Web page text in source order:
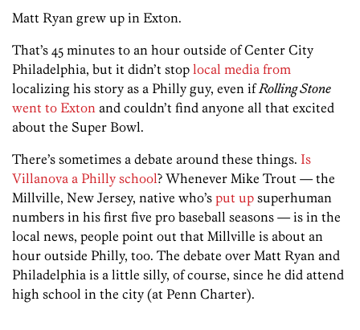
Matt Ryan grew up in Exton.
That’s 45 minutes to an hour outside of Center City
Philadelphia, but it didn’t stop local media from
localizing his story as a Philly guy, even ifRolling Stone
went to Exton and couldn’t find anyone all that excited
about the Super Bowl.
There’s sometimes a debate around these things. Is
Villanova a Philly school? Whenever Mike Trout — the
Millville, New Jersey, native who’s put up superhuman
numbers in his first five pro baseball seasons — is in the
local news, people point out that Millville is about an
hour outside Philly, too. The debate over Matt Ryan and
Philadelphia is a little silly, of course, since he did attend
high school in the city (at Penn Charter).